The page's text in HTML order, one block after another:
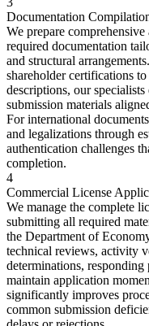
Documentation
We prepare
required documentation
and structural
shareholder certifications
descriptions, our
submission materials
For international
and legalizations through
authentication challenges
completion.
4
Commercial License
We manage the complete
submitting all required
the Department of
technical reviews, activity
determinations,
maintain application
significantly improves
common submission